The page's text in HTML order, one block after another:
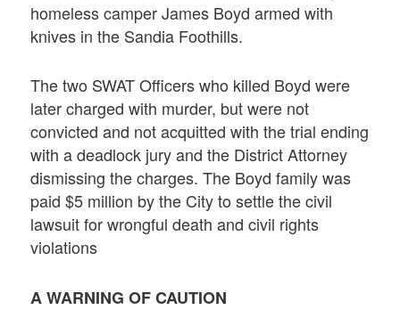
homeless camper James Boyd armed with
knives in the Sandia Foothills.
The two SWAT Officers who killed Boyd were
later charged with murder, but were not
convicted and not acquitted with the trial ending
with a deadlock jury and the District Attorney
dismissing the charges. The Boyd family was
paid $5 million by the City to settle the civil
lawsuit for wrongful death and civil rights
violations
A WARNING OF CAUTION